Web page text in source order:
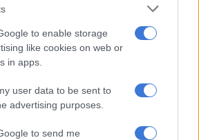
to enable storage
like cookies on web or
in apps.
user data to be sent to
advertising purposes.
to send me
guys. Now I must
my limited budget…'